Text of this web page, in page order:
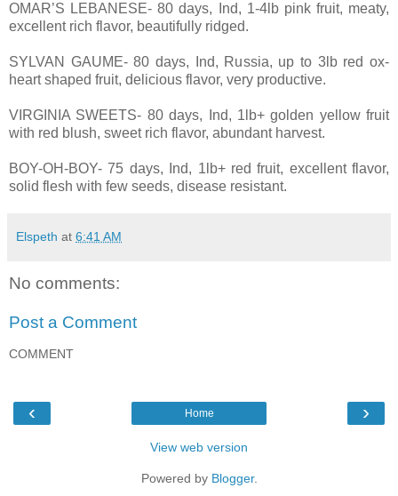
OMAR’S LEBANESE- 80 days, Ind, 1-4lb pink fruit, meaty,
excellent rich flavor, beautifully ridged.
SYLVAN GAUME- 80 days, Ind, Russia, up to 3lb red ox-
heart shaped fruit, delicious flavor, very productive.
VIRGINIA SWEETS- 80 days, Ind, 1lb+ golden yellow fruit
with red blush, sweet rich flavor, abundant harvest.
BOY-OH-BOY- 75 days, Ind, 1lb+ red fruit, excellent flavor,
solid flesh with few seeds, disease resistant.
Elspeth at 6:41 AM
No comments:
Post a Comment
COMMENT
‹ ›
Home
View web version
Powered by Blogger.